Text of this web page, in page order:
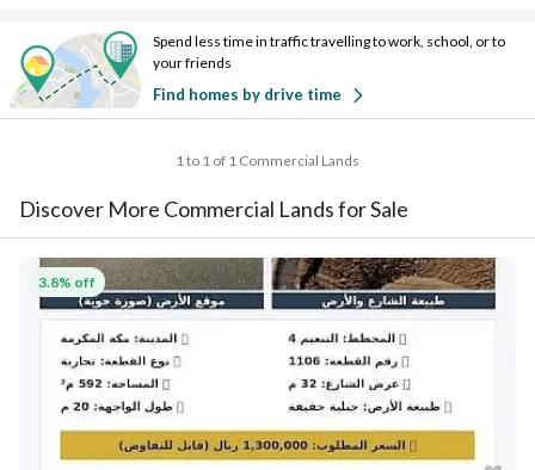
Spend less time in traffic travelling to work, school, or to
your friends
Find homes by drive time
1 to 1 of 1 Commercial Lands
Discover More Commercial Lands for Sale
3.8% off